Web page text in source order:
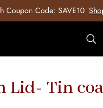
Now
Lid- Tin